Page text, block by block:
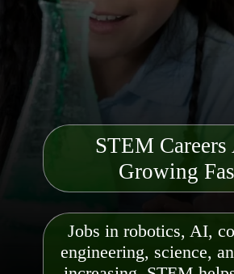
Jobs in robotics, AI,
engineering, science,
STEM Careers
Growing